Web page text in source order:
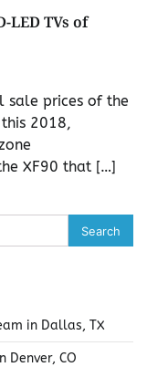
LED TVs of
sale prices of the
this 2018,
XF90 that […]
in Dallas, TX
Denver, CO